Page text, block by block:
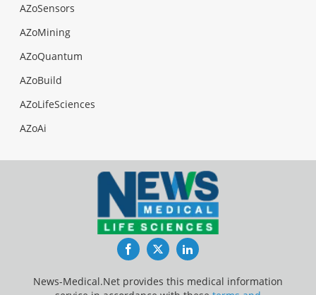
AZoSensors
AZoMining
AZoQuantum
AZoBuild
AZoLifeSciences
AZoAi
FacebookTwitterLinkedIn
News-Medical.Net provides this medical information